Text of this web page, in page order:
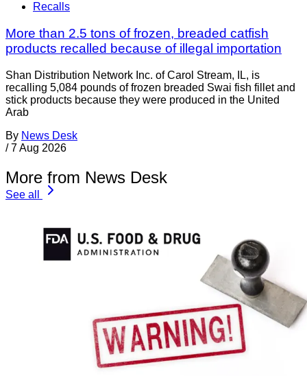
Recalls
More than 2.5 tons of frozen, breaded catfish
products recalled because of illegal importation
Shan Distribution Network Inc. of Carol Stream, IL, is
recalling 5,084 pounds of frozen breaded Swai fish fillet and
stick products because they were produced in the United
Arab
By News Desk
/ 7 Aug 2026
More from News Desk
See all